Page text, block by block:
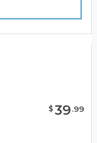
$39.99